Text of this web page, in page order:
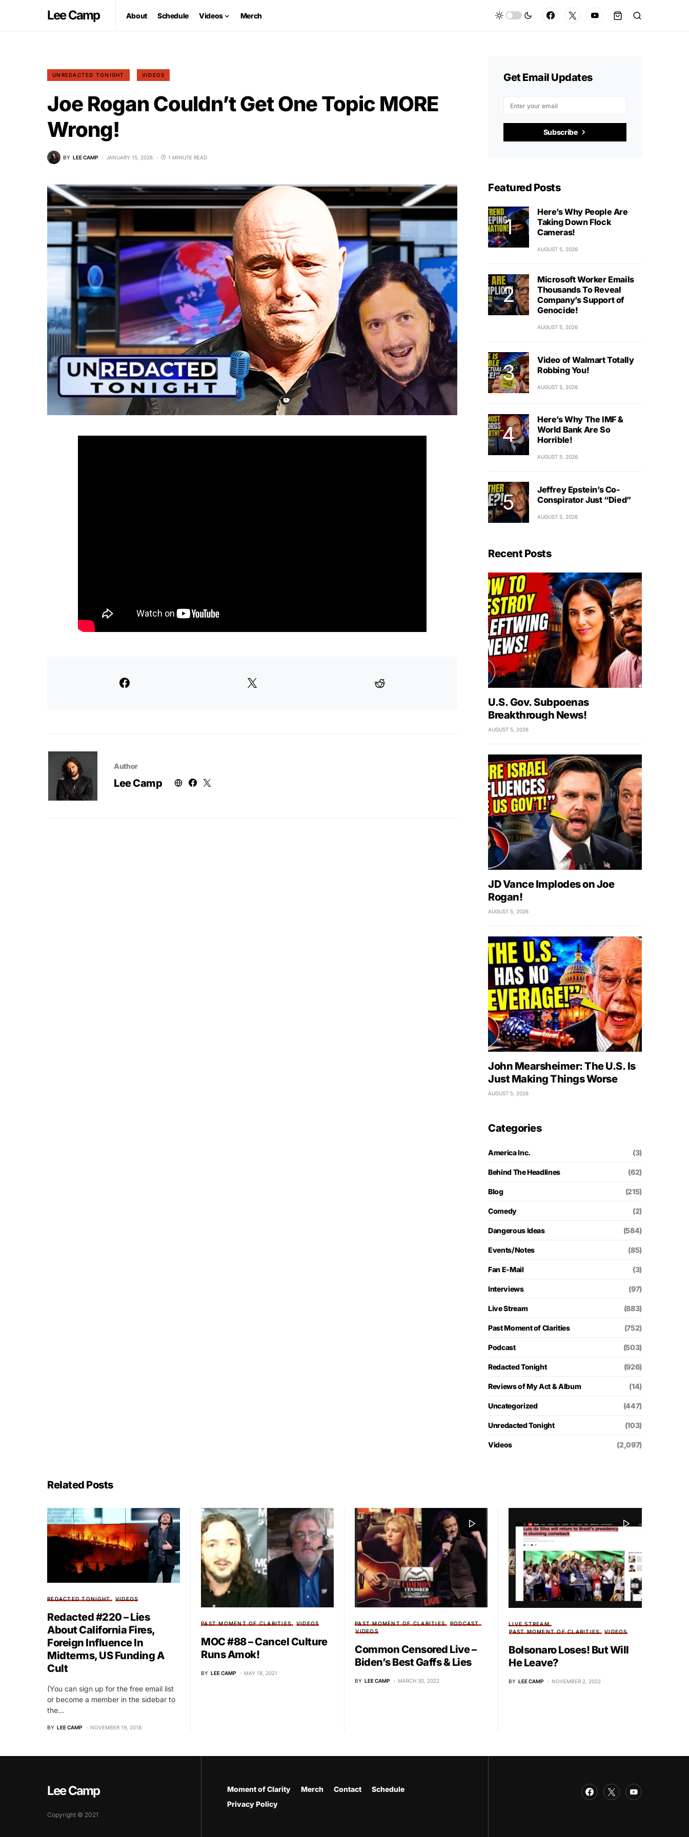
Lee Camp About Schedule Videos Merch
UNREDACTED TONIGHT VIDEOS
Joe Rogan Couldn’t Get One Topic MORE
Wrong!
BY LEE CAMP JANUARY 15, 2026 1 MINUTE READ
Author
Lee Camp
Get Email Updates
Subscribe
Featured Posts
Here’s Why People Are
Taking Down Flock
Cameras!
AUGUST 5, 2026
Microsoft Worker Emails
Thousands To Reveal
Company’s Support of
Genocide!
AUGUST 5, 2026
Video of Walmart Totally
Robbing You!
AUGUST 5, 2026
Here’s Why The IMF &
World Bank Are So
Horrible!
AUGUST 5, 2026
Jeffrey Epstein’s Co-
Conspirator Just “Died”
AUGUST 5, 2026
Recent Posts
U.S. Gov. Subpoenas
Breakthrough News!
AUGUST 5, 2026
JD Vance Implodes on Joe
Rogan!
AUGUST 5, 2026
John Mearsheimer: The U.S. Is
Just Making Things Worse
AUGUST 5, 2026
Categories
America Inc. (3)
Behind The Headlines (62)
Blog (215)
Comedy (2)
Dangerous Ideas (584)
Events/Notes (85)
Fan E-Mail (3)
Interviews (97)
Live Stream (883)
Past Moment of Clarities (752)
Podcast (503)
Redacted Tonight (926)
Reviews of My Act & Album (14)
Uncategorized (447)
Unredacted Tonight (103)
Videos (2,097)
Related Posts
REDACTED TONIGHT VIDEOS
Redacted #220 – Lies
About California Fires,
Foreign Influence In
Midterms, US Funding A
Cult
(You can sign up for the free email list
or become a member in the sidebar to
the…
BY LEE CAMP NOVEMBER 19, 2018
PAST MOMENT OF CLARITIES VIDEOS
MOC #88 – Cancel Culture
Runs Amok!
BY LEE CAMP MAY 18, 2021
PAST MOMENT OF CLARITIES
PODCAST
VIDEOS
Common Censored Live –
Biden’s Best Gaffs & Lies
BY LEE CAMP MARCH 30, 2022
LIVE STREAM
PAST MOMENT OF CLARITIES
VIDEOS
Bolsonaro Loses! But Will
He Leave?
BY LEE CAMP NOVEMBER 2, 2022
Lee Camp
Copyright © 2021
Moment of Clarity Merch Contact
Schedule
Privacy Policy